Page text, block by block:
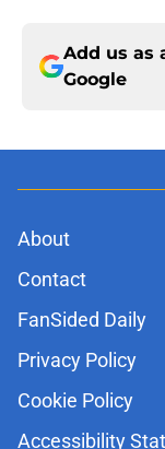
Add us as
Google
About
Contact
FanSided Daily
Privacy Policy
Cookie Policy
Accessibility